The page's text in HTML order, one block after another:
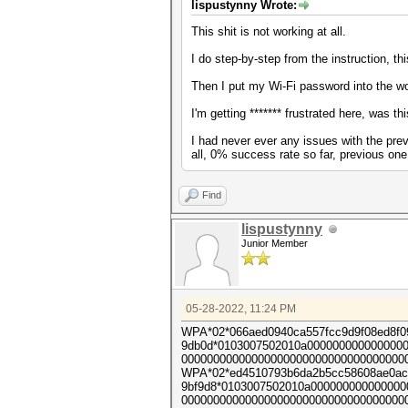
lispustynny Wrote:
This shit is not working at all.
I do step-by-step from the instruction,
Then I put my Wi-Fi password into the
I'm getting ******* frustrated here, was
I had never ever any issues with the
all, 0% success rate so far, previous
Find
lispustynny
Junior Member
05-28-2022, 11:24 PM